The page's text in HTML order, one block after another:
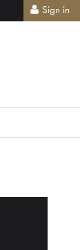
Sign in